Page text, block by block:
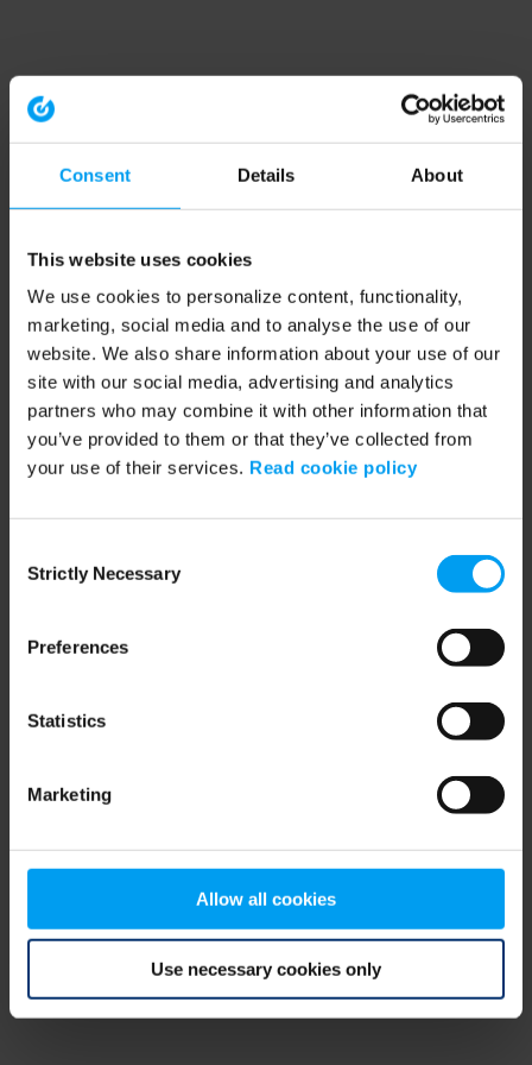
Consent Details About
This website uses cookies
We use cookies to personalize content, functionality,
marketing, social media and to analyse the use of our
website. We also share information about your use of our
site with our social media, advertising and analytics
partners who may combine it with other information that
you’ve provided to them or that they’ve collected from
your use of their services. Read cookie policy
Selection
Strictly Necessary
Preferences
Statistics
Marketing
Allow all cookies
Use necessary cookies only